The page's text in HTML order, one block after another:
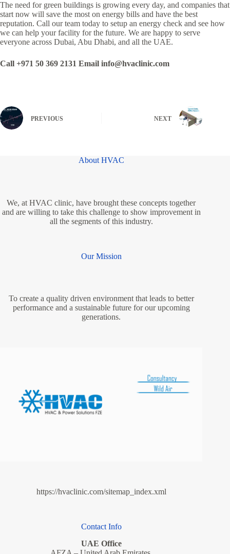
The need for green buildings is growing every day, and companies that
start now will save the most on energy bills and have the best
reputation. Call our team today to setup an energy check and see how
we can help your facility for the future. We are happy to serve
everyone across Dubai, Abu Dhabi, and all the UAE.
Call +971 50 369 2131 Email info@hvaclinic.com
PREVIOUS NEXT
About HVAC
We, at HVAC clinic, have brought these concepts together
and are willing to take this challenge to show improvement in
all the segments of this industry.
Our Mission
To create a quality driven environment that leads to better
performance and a sustainable future for our upcoming
generations.
https://hvaclinic.com/sitemap_index.xml
Contact Info
UAE Office